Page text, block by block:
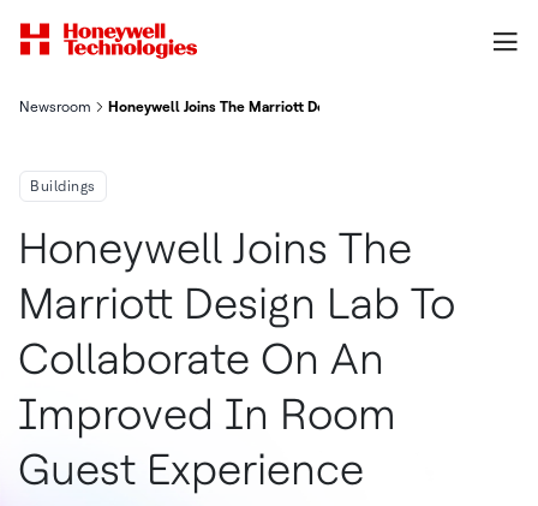
Newsroom Honeywell Joins The Marriott Design Lab To Collaborate On
Buildings
Honeywell Joins The
Marriott Design Lab To
Collaborate On An
Improved In Room
Guest Experience